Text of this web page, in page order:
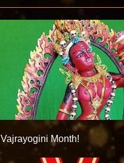
Vajrayogini Month!